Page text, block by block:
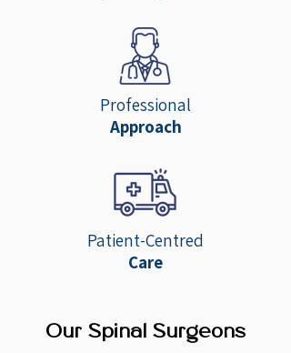
Professional
Approach
Patient-Centred
Care
Our Spinal Surgeons